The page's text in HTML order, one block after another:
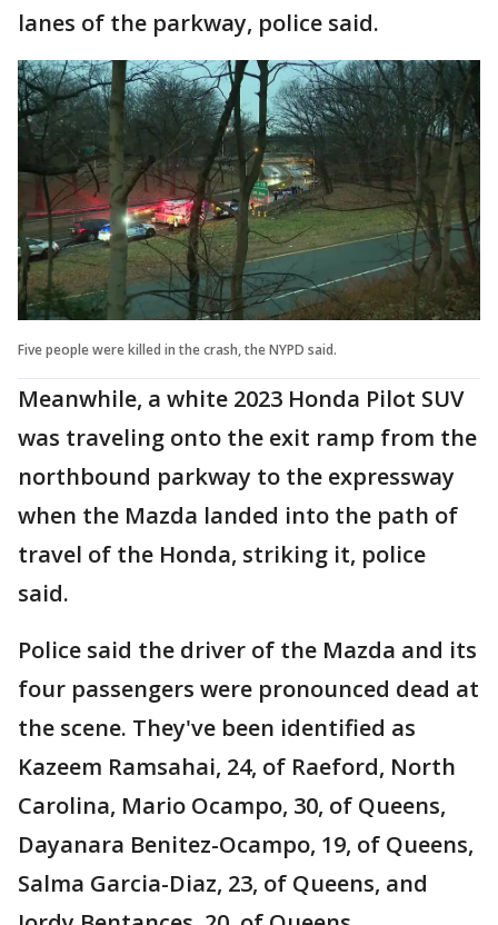
lanes of the parkway, police said.
Five people were killed in the crash, the NYPD said.
Meanwhile, a white 2023 Honda Pilot SUV
was traveling onto the exit ramp from the
northbound parkway to the expressway
when the Mazda landed into the path of
travel of the Honda, striking it, police
said.
Police said the driver of the Mazda and its
four passengers were pronounced dead at
the scene. They've been identified as
Kazeem Ramsahai, 24, of Raeford, North
Carolina, Mario Ocampo, 30, of Queens,
Dayanara Benitez-Ocampo, 19, of Queens,
Salma Garcia-Diaz, 23, of Queens, and